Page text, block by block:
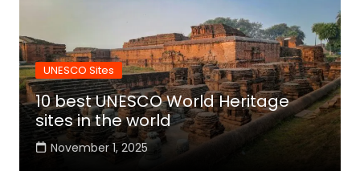
UNESCO Sites
10 best UNESCO World Heritage
sites in the world
November 1, 2025